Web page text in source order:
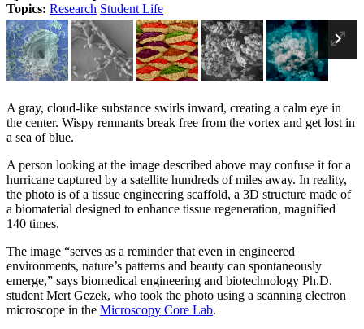
Topics: Research Student Life
Previous
A gray, cloud-like substance swirls inward, creating a calm eye in
the center. Wispy remnants break free from the vortex and get lost in
a sea of blue.
A person looking at the image described above may confuse it for a
hurricane captured by a satellite hundreds of miles away. In reality,
the photo is of a tissue engineering scaffold, a 3D structure made of
a biomaterial designed to enhance tissue regeneration, magnified
140 times.
The image “serves as a reminder that even in engineered
environments, nature’s patterns and beauty can spontaneously
emerge,” says biomedical engineering and biotechnology Ph.D.
student Mert Gezek, who took the photo using a scanning electron
microscope in the Microscopy Core Lab.